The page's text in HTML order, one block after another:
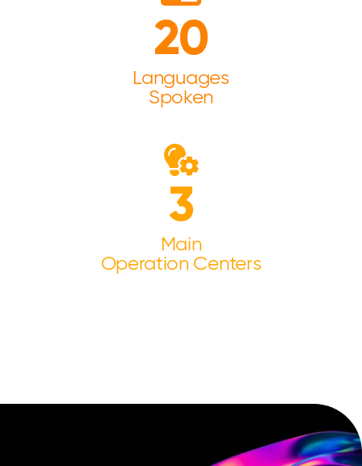
20
Languages
Spoken
3
Main
Operation Centers